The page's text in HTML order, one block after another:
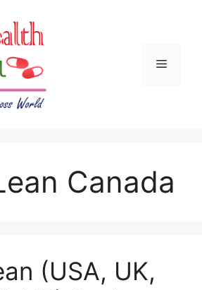
Menu
Canada
(USA, UK,